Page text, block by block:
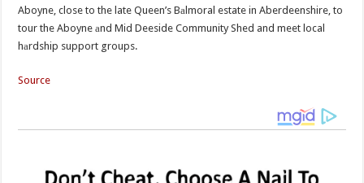
Aboyne, close to the late Queen’s Bаlmoral estate in Aberdeenshire, to
tour the Aboyne аnd Mid Deeside Community Shed and meet local
hаrdship support groups.
Source